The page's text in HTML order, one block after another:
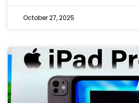
October 27, 2025